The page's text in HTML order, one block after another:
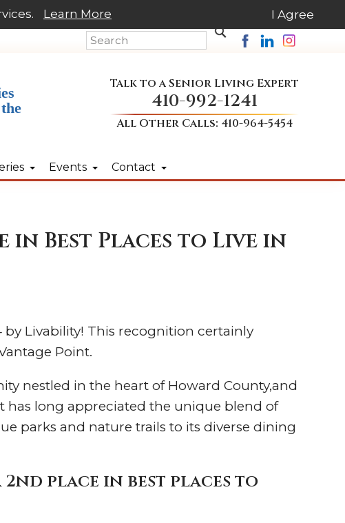
Learn More I Agree
Talk to a Senior Living Expert
410-992-1241
All Other Calls: 410-964-5454
Events Contact
in Best Places to Live in
by Livability! This recognition certainly
Point.
nestled in the heart of Howard County,and
has long appreciated the unique blend of
parks and nature trails to its diverse dining
place in best places to